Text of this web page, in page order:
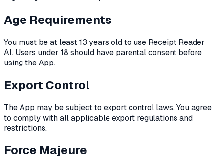
Age Requirements
You must be at least 13 years old to use Receipt Reader
AI. Users under 18 should have parental consent before
using the App.
Export Control
The App may be subject to export control laws. You agree
to comply with all applicable export regulations and
restrictions.
Force Majeure